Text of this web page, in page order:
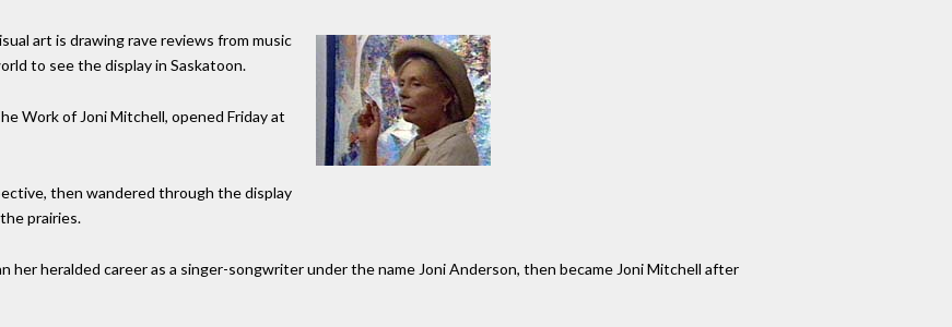
art is drawing rave reviews from music
to see the display in Saskatoon.
Work of Joni Mitchell, opened Friday at
then wandered through the display
prairies.
her heralded career as a singer-songwriter under the name Joni Anderson, then became Joni Mitchell after